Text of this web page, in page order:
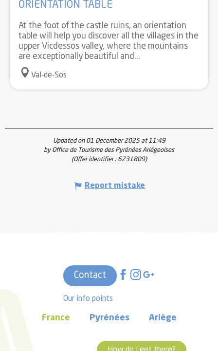
ORIENTATION TABLE
At the foot of the castle ruins, an orientation
table will help you discover all the villages in the
upper Vicdessos valley, where the mountains
are exceptionally beautiful and...
Val-de-Sos
Updated on 01 December 2025 at 11:49
by Office de Tourisme des Pyrénées Ariégeoises
(Offer identifier : 6231809)
Report mistake
Contact
Our info points
France Pyrénées Ariège